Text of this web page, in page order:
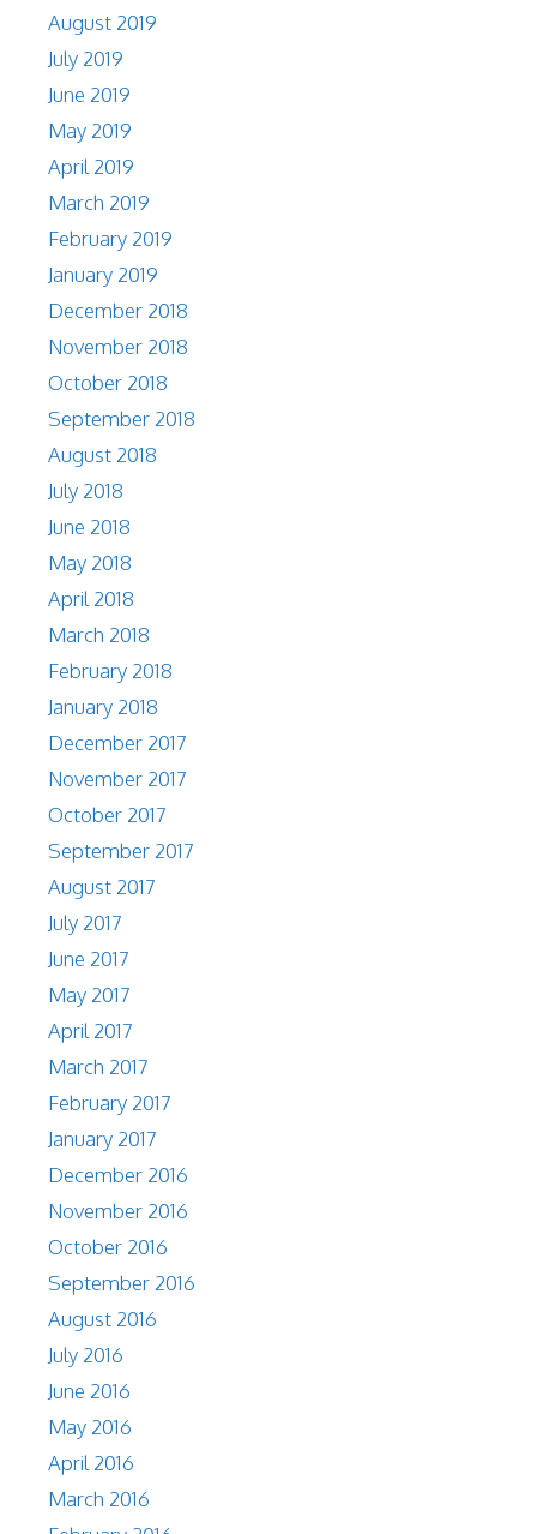
August 2019
July 2019
June 2019
May 2019
April 2019
March 2019
February 2019
January 2019
December 2018
November 2018
October 2018
September 2018
August 2018
July 2018
June 2018
May 2018
April 2018
March 2018
February 2018
January 2018
December 2017
November 2017
October 2017
September 2017
August 2017
July 2017
June 2017
May 2017
April 2017
March 2017
February 2017
January 2017
December 2016
November 2016
October 2016
September 2016
August 2016
July 2016
June 2016
May 2016
April 2016
March 2016